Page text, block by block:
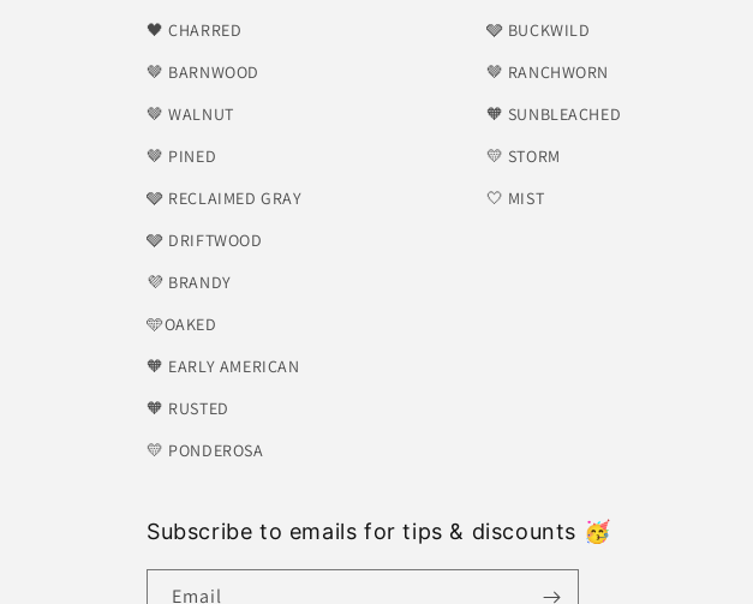
🖤 CHARRED
🤎 BARNWOOD
🤎 WALNUT
🤎 PINED
🩶 RECLAIMED GRAY
🩶 DRIFTWOOD
💜 BRANDY
🩵OAKED
🧡 EARLY AMERICAN
🧡 RUSTED
💛 PONDEROSA
🩶 BUCKWILD
🤎 RANCHWORN
🧡 SUNBLEACHED
💛 STORM
🤍 MIST
Subscribe to emails for tips & discounts 🥳
Email